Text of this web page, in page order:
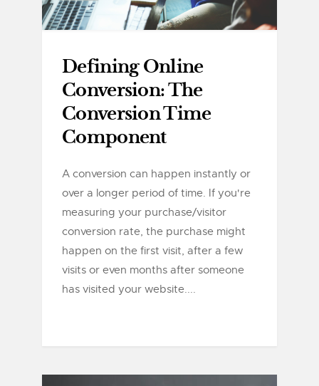
Defining Online
Conversion: The
Conversion Time
Component
A conversion can happen instantly or
over a longer period of time. If you're
measuring your purchase/visitor
conversion rate, the purchase might
happen on the first visit, after a few
visits or even months after someone
has visited your website....